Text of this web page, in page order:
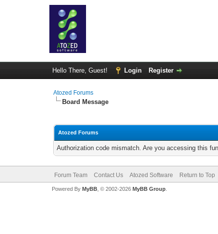
Hello There, Guest! Login Register
Atozed Forums
Board Message
Atozed Forums
Authorization code mismatch. Are you accessing this
Forum Team Contact Us Atozed Software Return to Top
Powered By MyBB, © 2002-2026 MyBB Group.